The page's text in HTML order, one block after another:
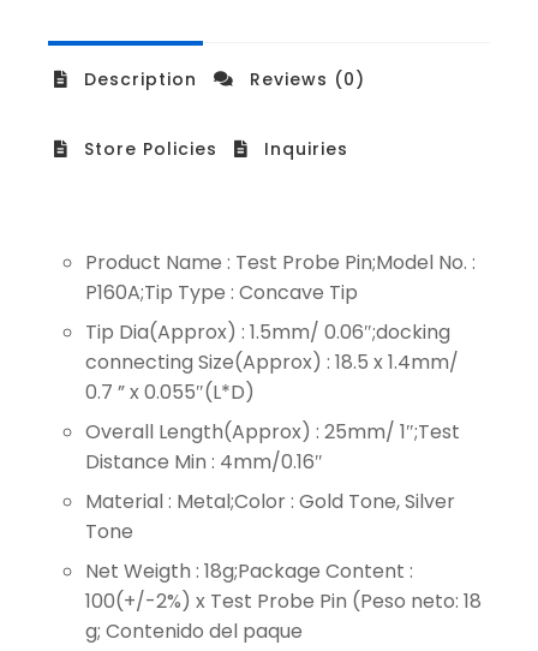
Description Reviews (0)
Store Policies Inquiries
Product Name : Test Probe Pin;Model No. :
P160A;Tip Type : Concave Tip
Tip Dia(Approx) : 1.5mm/ 0.06″;docking
connecting Size(Approx) : 18.5 x 1.4mm/
0.7 ” x 0.055″(L*D)
Overall Length(Approx) : 25mm/ 1″;Test
Distance Min : 4mm/0.16″
Material : Metal;Color : Gold Tone, Silver
Tone
Net Weigth : 18g;Package Content :
100(+/-2%) x Test Probe Pin (Peso neto: 18
g; Contenido del paque